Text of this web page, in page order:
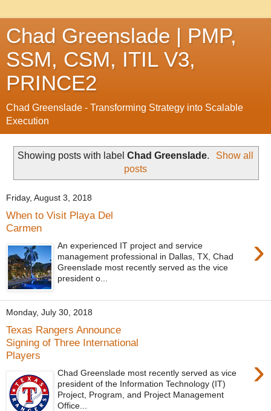
Chad Greenslade | PMP,
SSM, CSM, ITIL V3,
PRINCE2
Chad Greenslade - Transforming Strategy into Scalable
Execution
Showing posts with labelChad Greenslade.
Show all
posts
Friday, August 3, 2018
When to Visit Playa Del
Carmen
›
An experienced IT project and service
management professional in Dallas, TX, Chad
Greenslade most recently served as the vice
president o...
Monday, July 30, 2018
Texas Rangers Announce
Signing of Three International
Players
›
Chad Greenslade most recently served as vice
president of the Information Technology (IT)
Project, Program, and Project Management
Office...